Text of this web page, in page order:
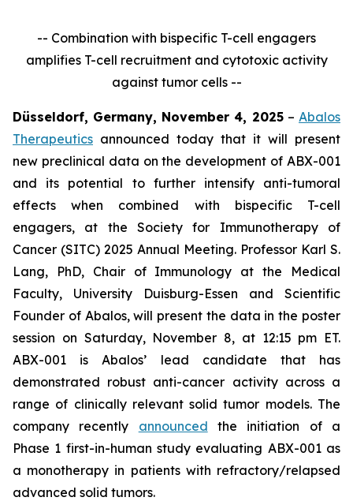
-- Combination with bispecific T-cell engagers
amplifies T-cell recruitment and cytotoxic activity
against tumor cells --
Düsseldorf, Germany, November 4, 2025–Abalos
Therapeutics announced today that it will present
new preclinical data on the development of ABX-001
and its potential to further intensify anti-tumoral
effects when combined with bispecific T-cell
engagers, at the Society for Immunotherapy of
Cancer (SITC) 2025 Annual Meeting. Professor Karl S.
Lang, PhD, Chair of Immunology at the Medical
Faculty, University Duisburg-Essen and Scientific
Founder of Abalos, will present the data in the poster
session on Saturday, November 8, at 12:15 pm ET.
ABX-001 is Abalos’ lead candidate that has
demonstrated robust anti-cancer activity across a
range of clinically relevant solid tumor models. The
company recently announced the initiation of a
Phase 1 first-in-human study evaluating ABX-001 as
a monotherapy in patients with refractory/relapsed
advanced solid tumors.